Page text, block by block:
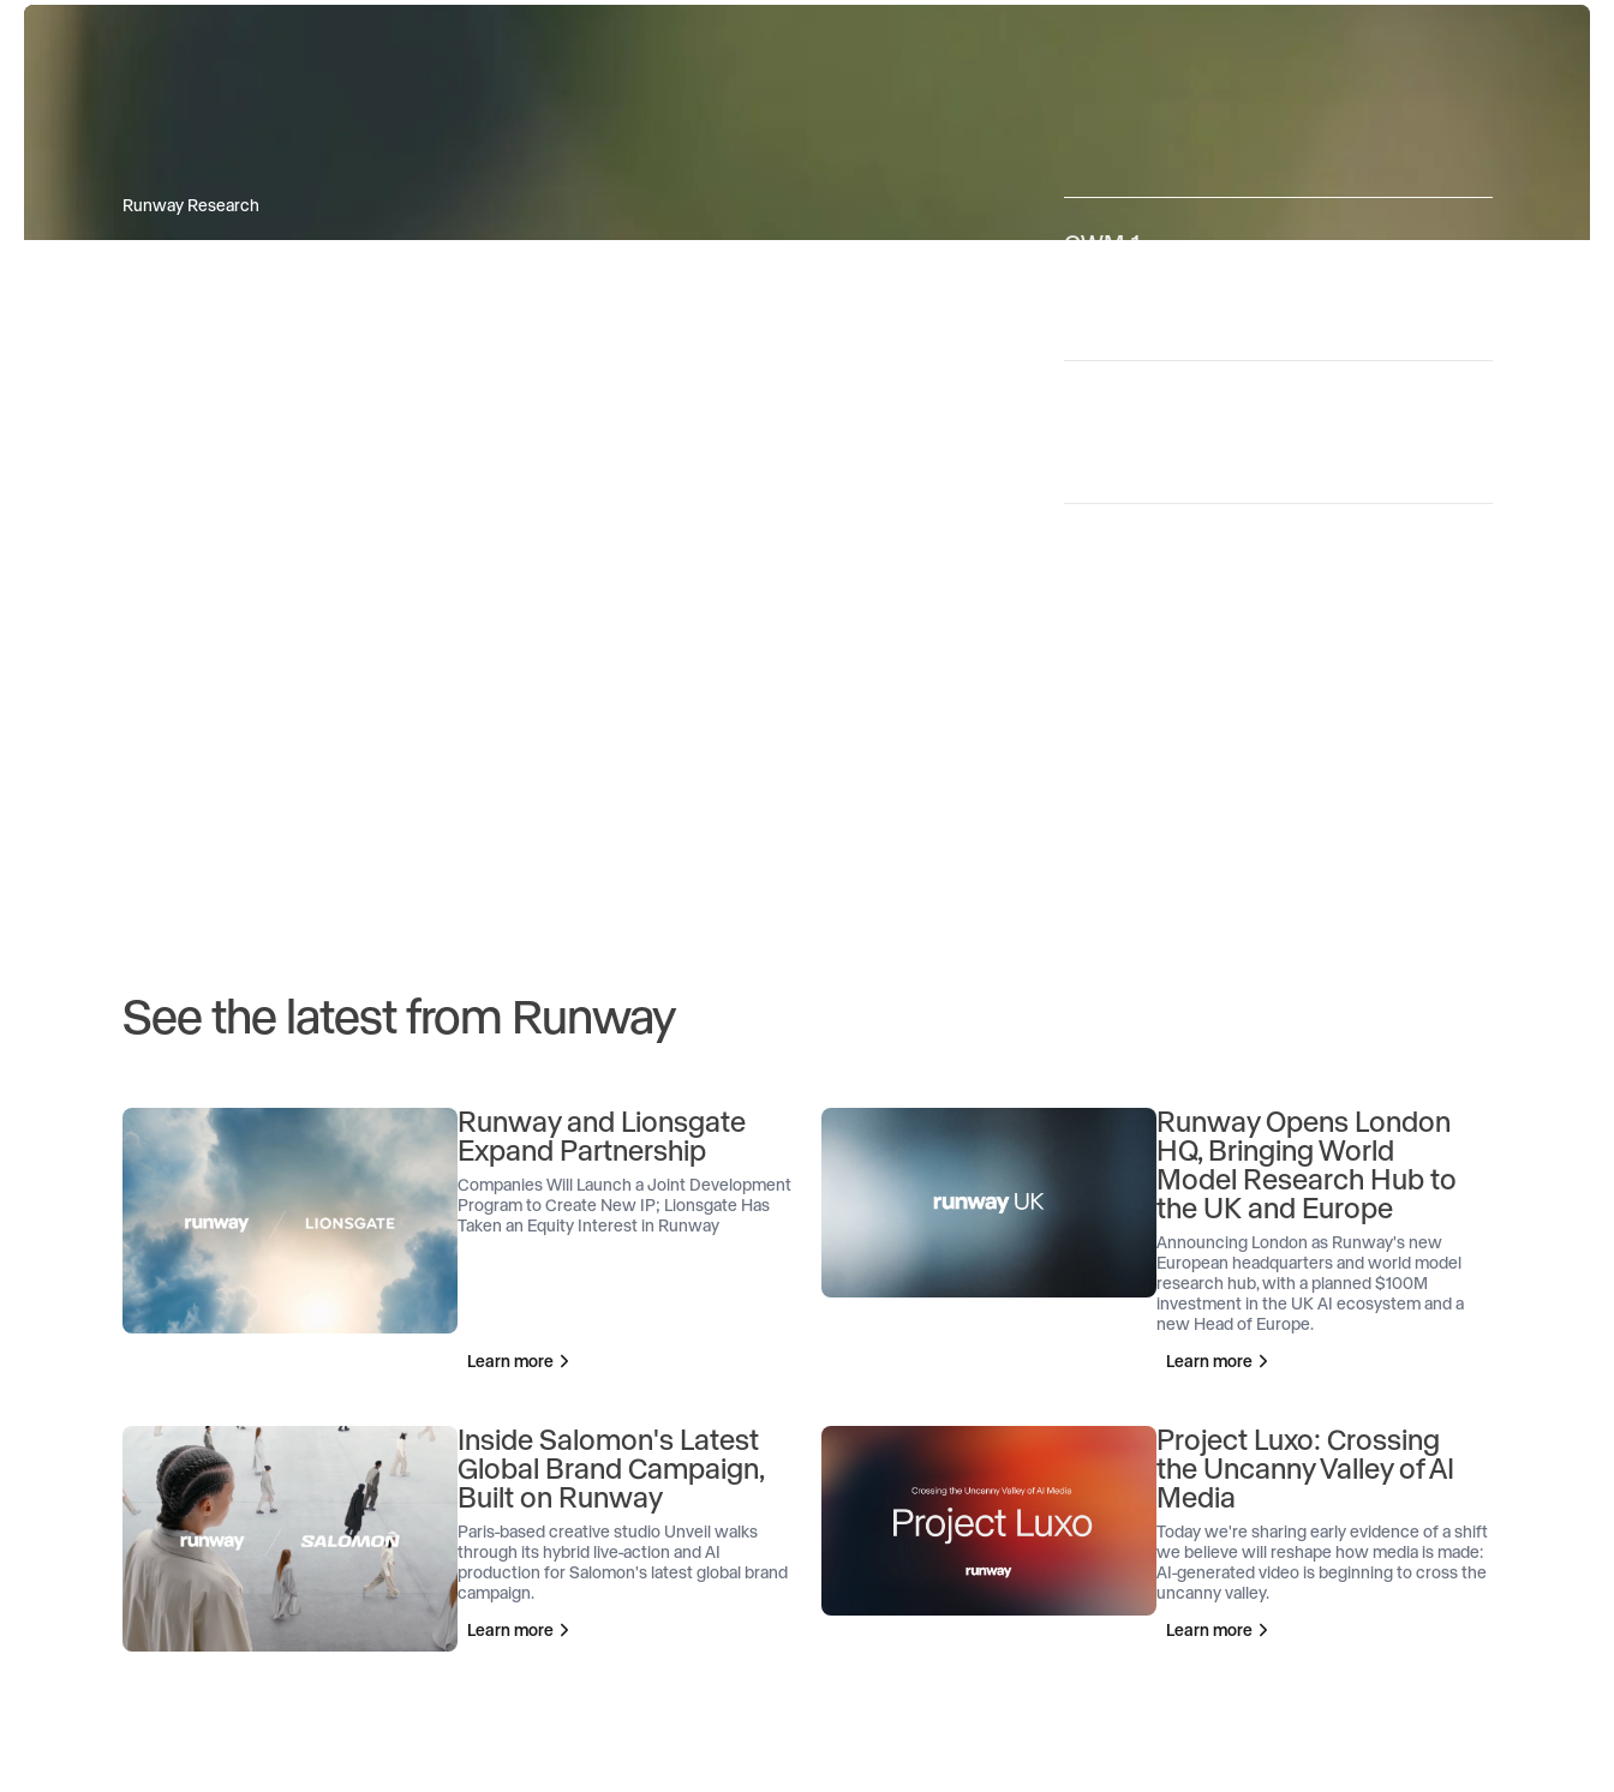
Runway Research
GWM-1 ↗
See the latest from Runway
Runway and Lionsgate
Expand Partnership
Companies Will Launch a Joint Development
Program to Create New IP; Lionsgate Has
Taken an Equity Interest in Runway
Learn more
Runway Opens London
HQ, Bringing World
Model Research Hub to
the UK and Europe
Announcing London as Runway's new
European headquarters and world model
research hub, with a planned $100M
investment in the UK AI ecosystem and a
new Head of Europe.
Learn more
Inside Salomon's Latest
Global Brand Campaign,
Built on Runway
Paris-based creative studio Unveil walks
through its hybrid live-action and AI
production for Salomon's latest global brand
campaign.
Learn more
Project Luxo: Crossing
the Uncanny Valley of AI
Media
Today we're sharing early evidence of a shift
we believe will reshape how media is made:
AI-generated video is beginning to cross the
uncanny valley.
Learn more